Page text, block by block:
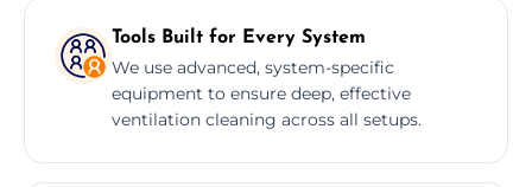
Tools Built for Every System
We use advanced, system-specific
equipment to ensure deep, effective
ventilation cleaning across all setups.